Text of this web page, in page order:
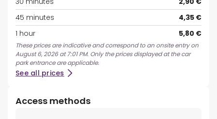
45 minutes
4,35 €
1 hour
5,80 €
These prices are indicative and correspond to an onsite entry on
August 6, 2026 at 7:01 PM. Only the prices displayed at the car
park entrance are applicable.
See all prices
Access methods